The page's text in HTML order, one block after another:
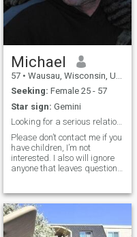
Michael
57 • Wausau, Wisconsin, United States
Seeking: Female 25 - 57
Star sign: Gemini
Looking for a serious relationship.
Please don’t contact me if you
have children, I’m not
interested. I also will ignore
anyone that leaves questions
easy going with a good
sense of humor. I love extreme
experiences like Skydiving,